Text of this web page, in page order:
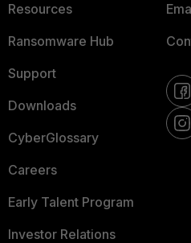
Resources
Ransomware Hub
Support
Downloads
CyberGlossary
Careers
Early Talent Program
Investor Relations